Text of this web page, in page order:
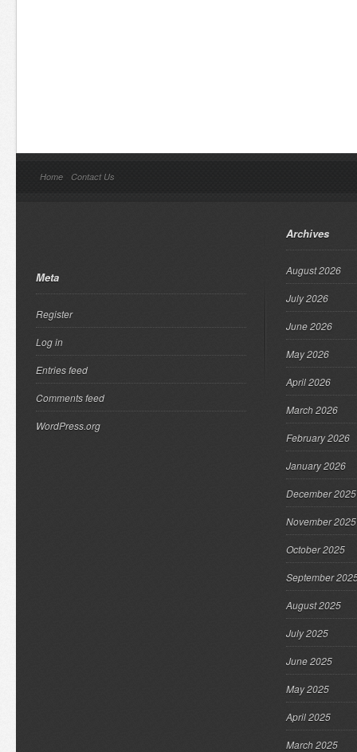
Home Contact Us
Meta
Register
Log in
Entries feed
Comments feed
WordPress.org
Archives
August 2026
July 2026
June 2026
May 2026
April 2026
March 2026
February 2026
January 2026
December 2025
November 2025
October 2025
September
August 2025
July 2025
June 2025
May 2025
April 2025
March 2025